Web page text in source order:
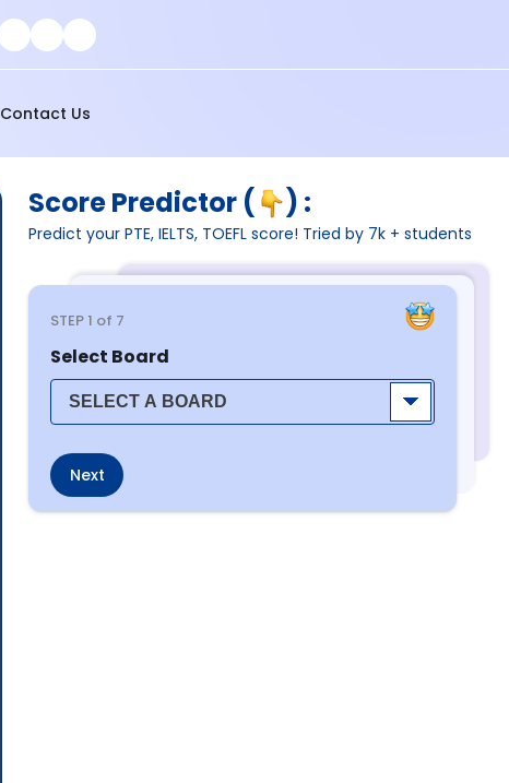
Contact Us
Score Predictor ( ) :
Predict your PTE, IELTS, TOEFL score! Tried by 7k + students
STEP1 of 7
Select Board
Next